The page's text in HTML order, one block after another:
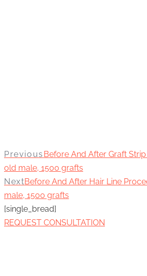
Previous Before And After Graft
old male, 1500 grafts
NextBefore And After Hair Line
male, 1500 grafts
[single_bread]
REQUEST CONSULTATION